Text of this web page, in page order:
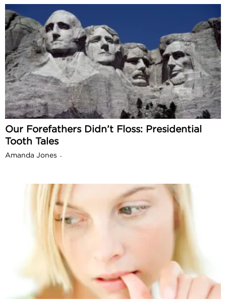
Our Forefathers Didn’t Floss: Presidential
Tooth Tales
Amanda Jones -